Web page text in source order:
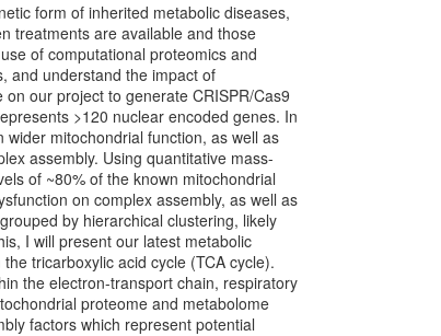
form of inherited metabolic diseases,
treatments are available and those
of computational proteomics and
and understand the impact of
our project to generate CRISPR/Cas9
>120 nuclear encoded genes. In
mitochondrial function, as well as
assembly. Using quantitative mass-
of ~80% of the known mitochondrial
on complex assembly, as well as
by hierarchical clustering, likely
I will present our latest metabolic
tricarboxylic acid cycle (TCA cycle).
the electron-transport chain, respiratory
proteome and metabolome
factors which represent potential